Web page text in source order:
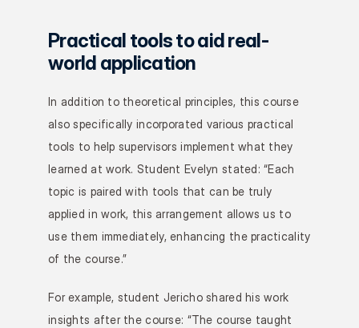
Practical tools to aid real-
world application
In addition to theoretical principles, this course
also specifically incorporated various practical
tools to help supervisors implement what they
learned at work. Student Evelyn stated: “Each
topic is paired with tools that can be truly
applied in work, this arrangement allows us to
use them immediately, enhancing the practicality
of the course.”
For example, student Jericho shared his work
insights after the course: “The course taught